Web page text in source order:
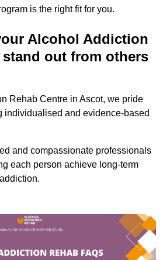
is the right fit for you.
Alcohol Addiction
stand out from others
Rehab Centre in Ascot, we pride
individualised and evidence-based
and compassionate professionals
each person achieve long-term